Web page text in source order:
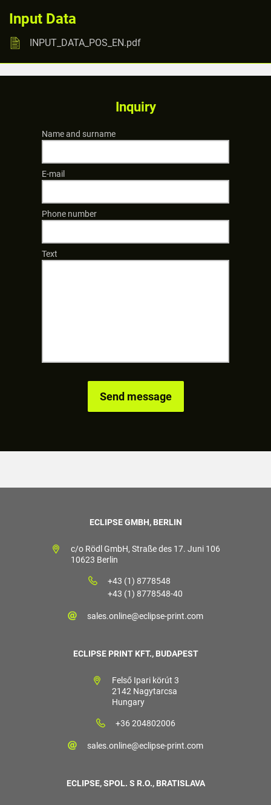
Input Data
INPUT_DATA_POS_EN.pdf
Inquiry
Name and surname
E-mail
Phone number
Text
ECLIPSE GMBH, BERLIN
c/o Rödl GmbH, Straße des 17. Juni 106
10623 Berlin
+43 (1) 8778548
+43 (1) 8778548-40
sales.online@eclipse-print.com
ECLIPSE PRINT KFT., BUDAPEST
Felső Ipari körút 3
2142 Nagytarcsa
Hungary
+36 204802006
sales.online@eclipse-print.com
ECLIPSE, SPOL. S R.O., BRATISLAVA